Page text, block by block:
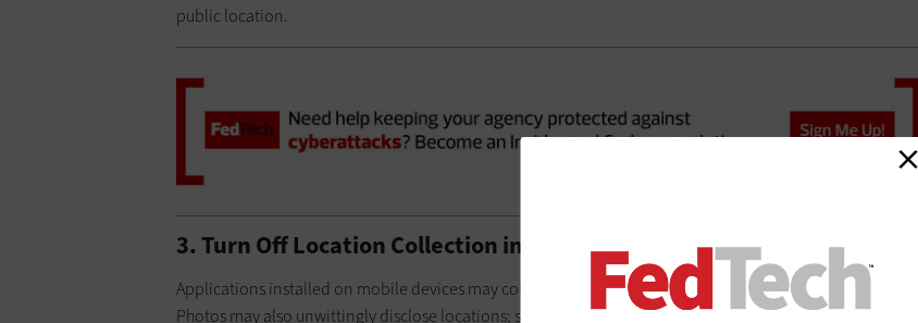
public location.
3. Turn Off Location Collection in Apps and Ad Trackers
Applications installed on mobile devices may collect and transmit data that reveals a user’s location.
Photos may also unwittingly disclose locations; social media apps, for instance, often store revealing